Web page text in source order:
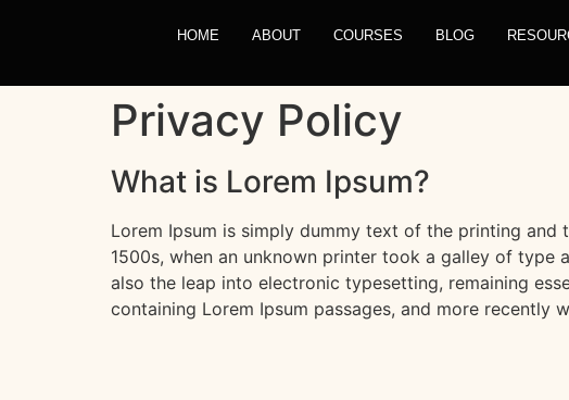
HOME ABOUT COURSES BLOG
Privacy Policy
What is Lorem Ipsum?
Lorem Ipsum is simply dummy text of the printing and
1500s, when an unknown printer took a galley of
also the leap into electronic typesetting, remaining
containing Lorem Ipsum passages, and more recently